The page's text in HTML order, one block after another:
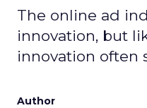
The online ad
innovation, but
innovation often
Author